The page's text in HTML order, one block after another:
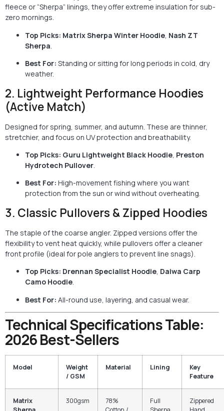
fleece or “Sherpa” linings, they offer extreme insulation for sub-
zero mornings.
Top Picks: Matrix Sherpa Winter Hoodie Nash ZT
Sherpa
Best For: Standing or sitting for long periods in cold, dry
weather.
2. Lightweight Performance Hoodies
(Active Match)
Designed for spring, summer, and autumn. These are thinner,
stretchier, and focus on UV protection and breathability.
Top Picks: Guru Lightweight Black Hoodie, Preston
Hydrotech Pullover.
Best For: High-movement fishing where you want
protection from the sun or wind without overheating.
3. Classic Pullovers & Zipped Hoodies
The staple of the coarse angler. Zipped versions offer the
flexibility to vent heat quickly, while pullovers offer a cleaner
front profile (ideal for pole anglers to prevent line snags).
Top Picks: Drennan Specialist Hoodie, Daiwa Carp
Camo Hoodie.
Best For: All-round use, layering, and casual wear.
Technical Specifications Table:
2026 Best-Sellers
Model
Weight
/ GSM
Material Lining
Key
Feature
Matrix
300gsm
78%
Full
Zippered